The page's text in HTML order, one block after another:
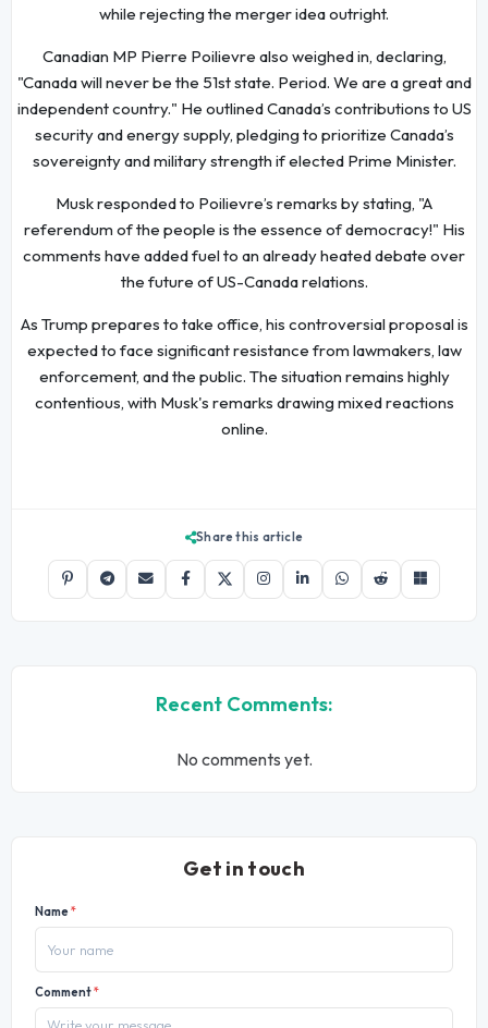
while rejecting the merger idea outright.
Canadian MP Pierre Poilievre also weighed in, declaring,
"Canada will never be the 51st state. Period. We are a great and
independent country." He outlined Canada’s contributions to US
security and energy supply, pledging to prioritize Canada’s
sovereignty and military strength if elected Prime Minister.
Musk responded to Poilievre’s remarks by stating, "A
referendum of the people is the essence of democracy!" His
comments have added fuel to an already heated debate over
the future of US-Canada relations.
As Trump prepares to take office, his controversial proposal is
expected to face significant resistance from lawmakers, law
enforcement, and the public. The situation remains highly
contentious, with Musk's remarks drawing mixed reactions
online.
Share this article
Recent Comments:
No comments yet.
Get in touch
Name*
Comment*